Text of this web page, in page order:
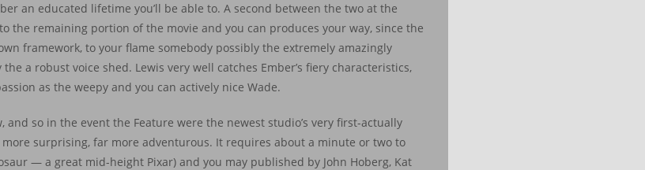
an educated lifetime you’ll be able to. A second between the two at the
the remaining portion of the movie and you can produces your way, since the
framework, to your flame somebody possibly the extremely amazingly
a robust voice shed. Lewis very well catches Ember’s fiery characteristics,
as the weepy and you can actively nice Wade.
and so in the event the Feature were the newest studio’s very first-actually
surprising, far more adventurous. It requires about a minute or two to
— a great mid-height Pixar) and you may published by John Hoberg, Kat